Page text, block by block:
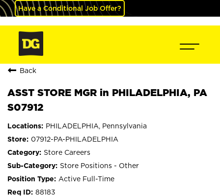
Have a Conditional Job Offer?
Back
ASST STORE MGR in PHILADELPHIA, PA
S07912
PHILADELPHIA, Pennsylvania
07912-PA-PHILADELPHIA
Store Careers
Store Positions - Other
Active Full-Time
88183